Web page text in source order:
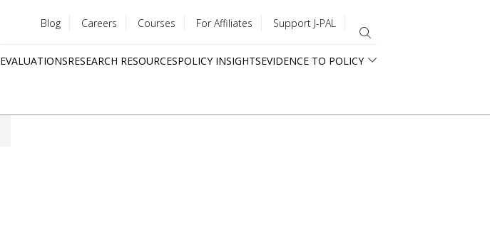
menu
Blog Careers Courses For Affiliates Support J-PAL
EVALUATIONSRESEARCH RESOURCESPOLICY INSIGHTSEVIDENCE TO POLICY